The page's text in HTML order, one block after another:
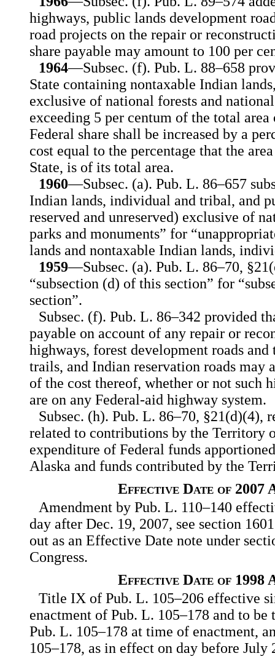
highways, public lands development
road projects on the repair or
share payable may amount to 100 per
1964—Subsec. (f). Pub. L. 88–658
State containing nontaxable Indian
exclusive of national forests and
exceeding 5 per centum of the total
Federal share shall be increased by a
cost equal to the percentage that the
State, is of its total area.
1960—Subsec. (a). Pub. L. 86–657
Indian lands, individual and tribal, and
reserved and unreserved) exclusive of
parks and monuments” for
lands and nontaxable Indian lands,
1959—Subsec. (a). Pub. L. 86–70,
“subsection (d) of this section” for
section”.
Subsec. (f). Pub. L. 86–342 provided
payable on account of any repair or
highways, forest development roads and
trails, and Indian reservation roads may
of the cost thereof, whether or not such
are on any Federal-aid highway system.
Subsec. (h). Pub. L. 86–70, §21(d)(4),
related to contributions by the Territory
expenditure of Federal funds
Alaska and funds contributed by the
Effective Date of 2007
Amendment by Pub. L. 110–140
day after Dec. 19, 2007, see section
out as an Effective Date note under
Congress.
Effective Date of 1998
Title IX of Pub. L. 105–206 effective
enactment of Pub. L. 105–178 and to be
Pub. L. 105–178 at time of enactment,
105–178, as in effect on day before July